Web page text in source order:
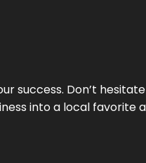
success. Don’t
into a local favorite